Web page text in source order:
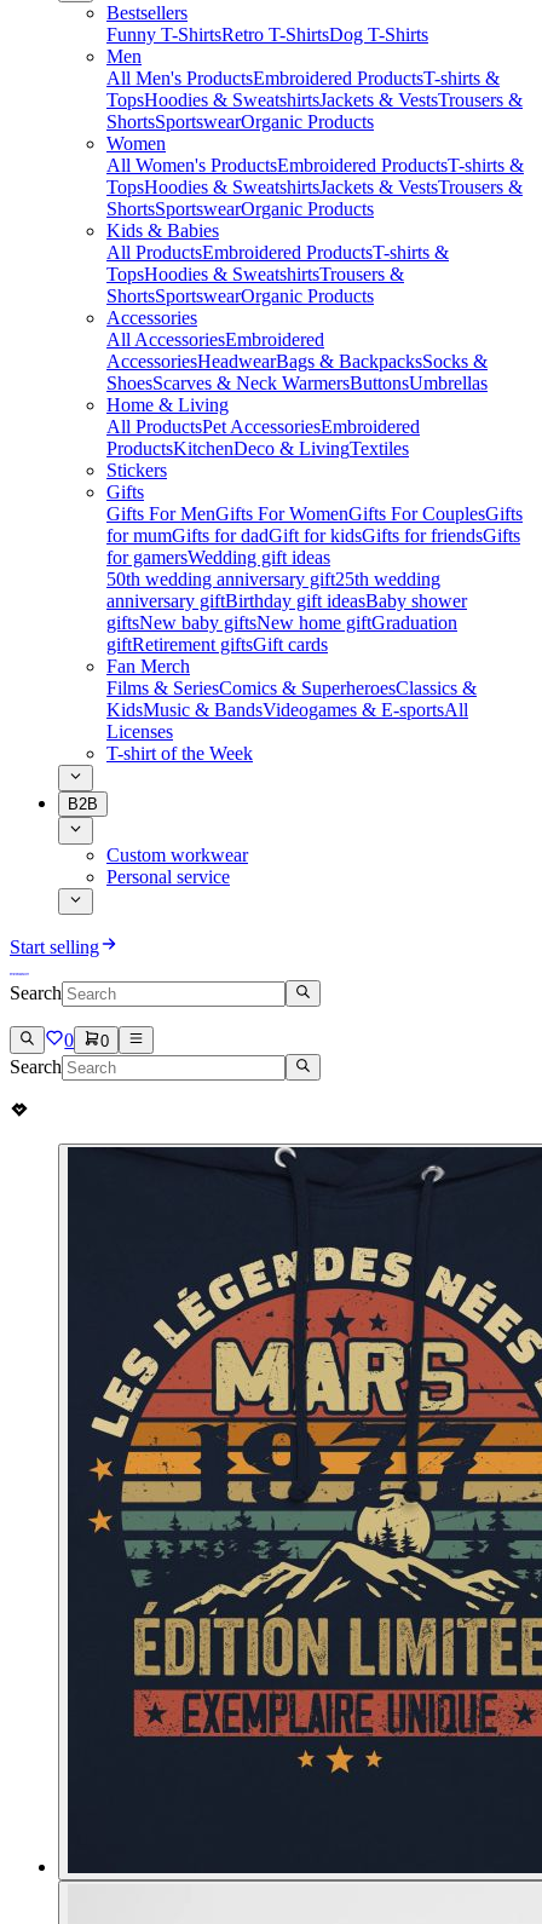
Bestsellers
Funny T-ShirtsRetro T-ShirtsDog T-Shirts
Men
All Men's ProductsEmbroidered ProductsT-shirts &
TopsHoodies & SweatshirtsJackets & VestsTrousers &
ShortsSportswearOrganic Products
Women
All Women's ProductsEmbroidered ProductsT-shirts &
TopsHoodies & SweatshirtsJackets & VestsTrousers &
ShortsSportswearOrganic Products
Kids & Babies
All ProductsEmbroidered ProductsT-shirts &
TopsHoodies & SweatshirtsTrousers &
ShortsSportswearOrganic Products
Accessories
All AccessoriesEmbroidered
AccessoriesHeadwearBags & BackpacksSocks &
ShoesScarves & Neck WarmersButtonsUmbrellas
Home & Living
All ProductsPet AccessoriesEmbroidered
ProductsKitchenDeco & LivingTextiles
Stickers
Gifts
Gifts For MenGifts For WomenGifts For CouplesGifts
for mumGifts for dadGift for kidsGifts for friendsGifts
for gamersWedding gift ideas
50th wedding anniversary gift25th wedding
anniversary giftBirthday gift ideasBaby shower
giftsNew baby giftsNew home giftGraduation
giftRetirement giftsGift cards
Fan Merch
Films & SeriesComics & SuperheroesClassics &
KidsMusic & BandsVideogames & E-sportsAll
Licenses
T-shirt of the Week
B2B
Custom workwear
Personal service
Start selling
Search
0 0
Search